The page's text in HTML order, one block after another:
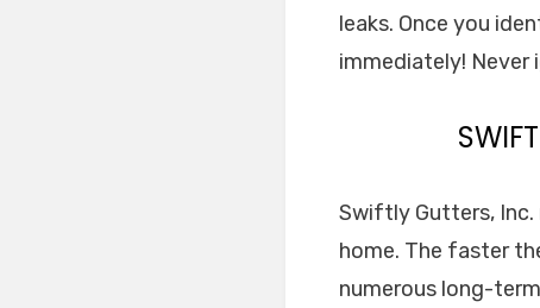
leaks. Once you
immediately! Never
Swiftly Gutters,
home. The faster
numerous long-